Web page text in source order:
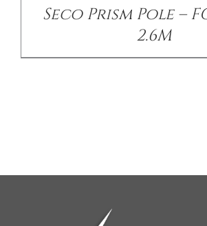
Seco Prism Pole –
2.6M